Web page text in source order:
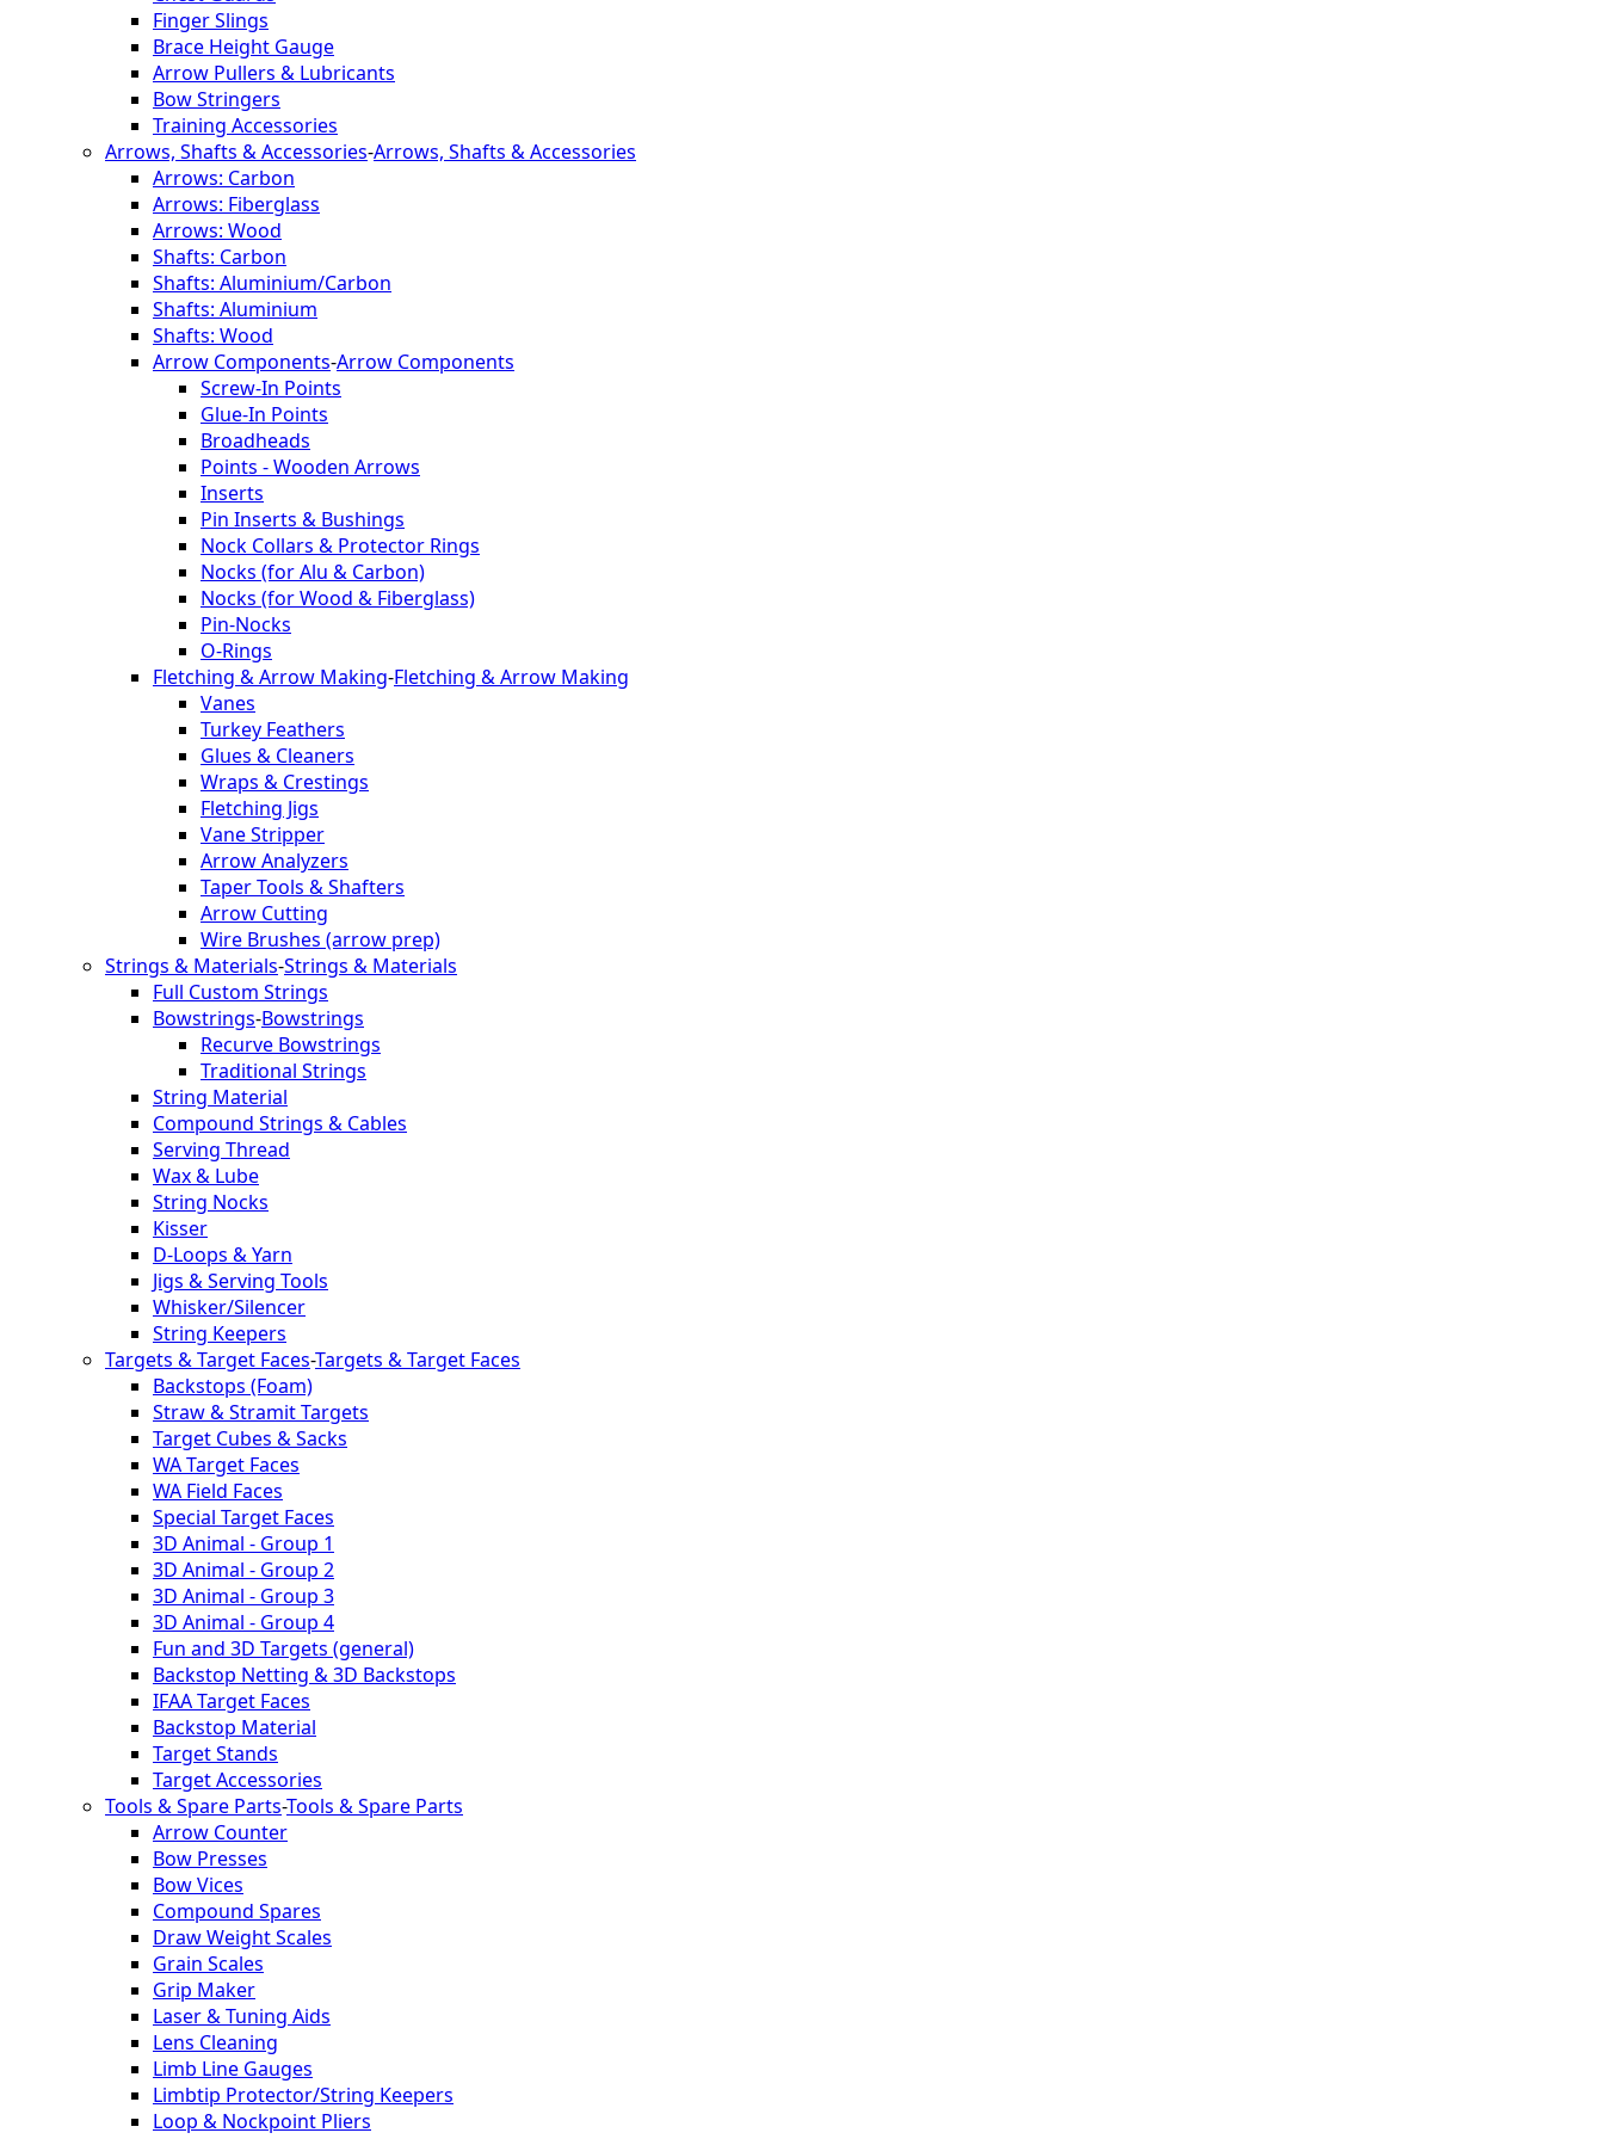
Finger Slings
Brace Height Gauge
Arrow Pullers & Lubricants
Bow Stringers
Training Accessories
Arrows, Shafts & Accessories-Arrows, Shafts & Accessories
Arrows: Carbon
Arrows: Fiberglass
Arrows: Wood
Shafts: Carbon
Shafts: Aluminium/Carbon
Shafts: Aluminium
Shafts: Wood
Arrow Components-Arrow Components
Screw-In Points
Glue-In Points
Broadheads
Points - Wooden Arrows
Inserts
Pin Inserts & Bushings
Nock Collars & Protector Rings
Nocks (for Alu & Carbon)
Nocks (for Wood & Fiberglass)
Pin-Nocks
O-Rings
Fletching & Arrow Making-Fletching & Arrow Making
Vanes
Turkey Feathers
Glues & Cleaners
Wraps & Crestings
Fletching Jigs
Vane Stripper
Arrow Analyzers
Taper Tools & Shafters
Arrow Cutting
Wire Brushes (arrow prep)
Strings & Materials-Strings & Materials
Full Custom Strings
Bowstrings-Bowstrings
Recurve Bowstrings
Traditional Strings
String Material
Compound Strings & Cables
Serving Thread
Wax & Lube
String Nocks
Kisser
D-Loops & Yarn
Jigs & Serving Tools
Whisker/Silencer
String Keepers
Targets & Target Faces-Targets & Target Faces
Backstops (Foam)
Straw & Stramit Targets
Target Cubes & Sacks
WA Target Faces
WA Field Faces
Special Target Faces
3D Animal - Group 1
3D Animal - Group 2
3D Animal - Group 3
3D Animal - Group 4
Fun and 3D Targets (general)
Backstop Netting & 3D Backstops
IFAA Target Faces
Backstop Material
Target Stands
Target Accessories
Tools & Spare Parts-Tools & Spare Parts
Arrow Counter
Bow Presses
Bow Vices
Compound Spares
Draw Weight Scales
Grain Scales
Grip Maker
Laser & Tuning Aids
Lens Cleaning
Limb Line Gauges
Limbtip Protector/String Keepers
Loop & Nockpoint Pliers